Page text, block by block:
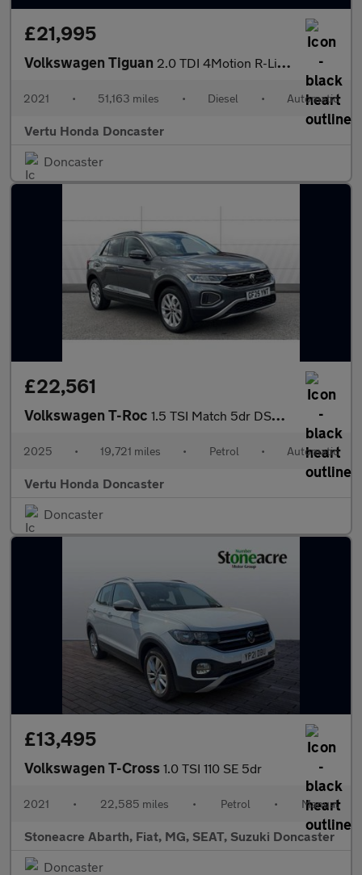
£21,995
Volkswagen Tiguan 2.0 TDI 4Motion R-Line 5dr DSG Diesel Estate
2021 • 51,163 miles • Diesel • Automatic
Vertu Honda Doncaster
Doncaster
£22,561
Volkswagen T-Roc 1.5 TSI Match 5dr DSG Petrol Hatchback
2025 • 19,721 miles • Petrol • Automatic
Vertu Honda Doncaster
Doncaster
£13,495
Volkswagen T-Cross 1.0 TSI 110 SE 5dr
2021 • 22,585 miles • Petrol • Manual
Stoneacre Abarth, Fiat, MG, SEAT, Suzuki Doncaster
Doncaster